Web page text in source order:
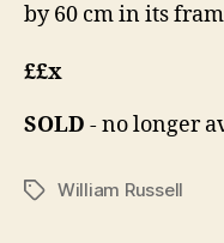
by 60 cm in its
££x
SOLD - no longer
TagsWilliam Russell